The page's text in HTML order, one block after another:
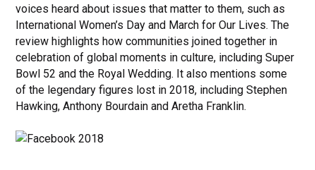
voices heard about issues that matter to them, such as
International Women’s Day and March for Our Lives. The
review highlights how communities joined together in
celebration of global moments in culture, including Super
Bowl 52 and the Royal Wedding. It also mentions some
of the legendary figures lost in 2018, including Stephen
Hawking, Anthony Bourdain and Aretha Franklin.